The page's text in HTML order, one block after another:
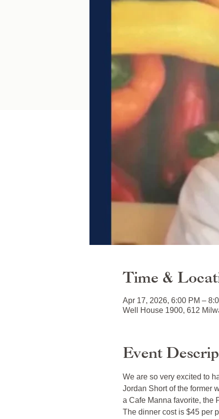
Time &
Apr 17, 2026, 6:00 PM –
Well House 1900, 612
Event
We are so very excited to
Jordan Short of the former
a Cafe Manna favorite, the
The dinner cost is $45 per